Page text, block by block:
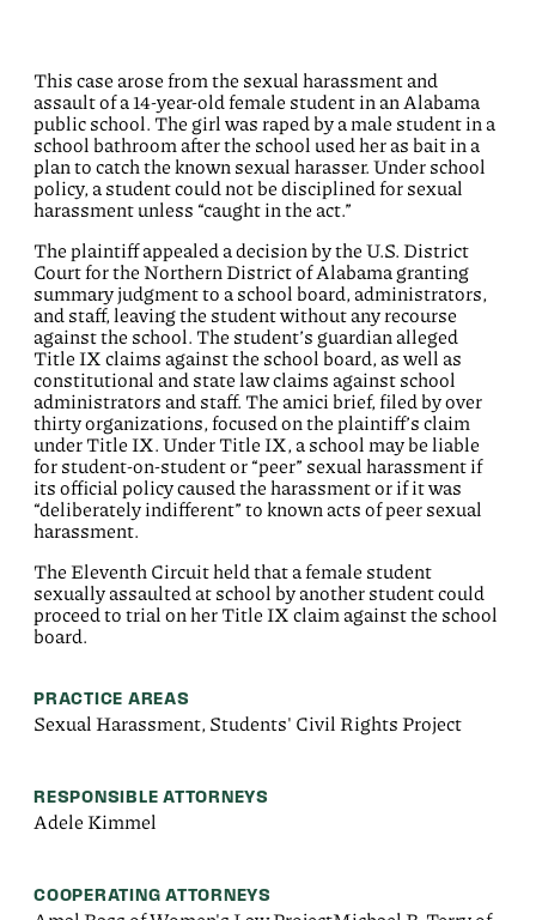
This case arose from the sexual harassment and
assault of a 14-year-old female student in an Alabama
public school. The girl was raped by a male student in a
school bathroom after the school used her as bait in a
plan to catch the known sexual harasser. Under school
policy, a student could not be disciplined for sexual
harassment unless “caught in the act.”
The plaintiff appealed a decision by the U.S. District
Court for the Northern District of Alabama granting
summary judgment to a school board, administrators,
and staff, leaving the student without any recourse
against the school. The student’s guardian alleged
Title IX claims against the school board, as well as
constitutional and state law claims against school
administrators and staff. The amici brief, filed by over
thirty organizations, focused on the plaintiff’s claim
under Title IX. Under Title IX, a school may be liable
for student-on-student or “peer” sexual harassment if
its official policy caused the harassment or if it was
“deliberately indifferent” to known acts of peer sexual
harassment.
The Eleventh Circuit held that a female student
sexually assaulted at school by another student could
proceed to trial on her Title IX claim against the school
board.
PRACTICE AREAS
Sexual Harassment, Students' Civil Rights Project
RESPONSIBLE ATTORNEYS
Adele Kimmel
COOPERATING ATTORNEYS